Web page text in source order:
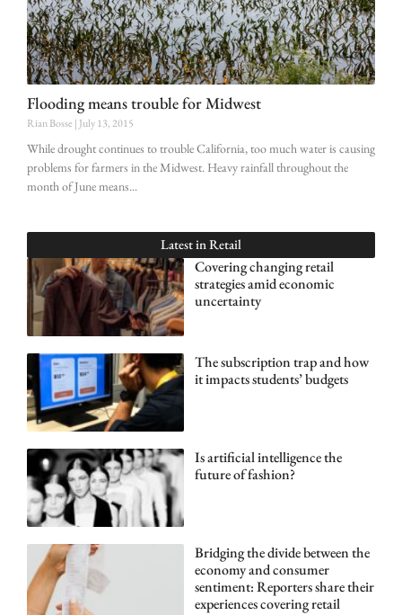
Flooding means trouble for Midwest
Rian Bosse July 13, 2015
While drought continues to trouble California, too much water is causing
problems for farmers in the Midwest. Heavy rainfall throughout the
month of June means
Latest in Retail
Covering changing retail
strategies amid economic
uncertainty
The subscription trap and how
it impacts students’ budgets
Is artificial intelligence the
future of fashion?
Bridging the divide between the
economy and consumer
sentiment: Reporters share their
experiences covering retail